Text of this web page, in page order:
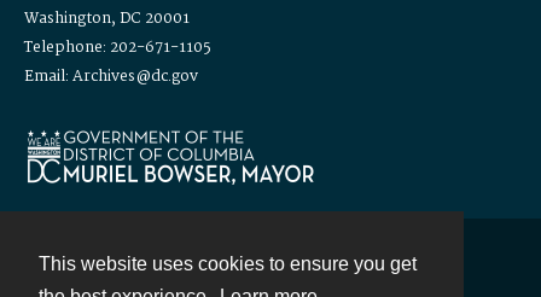
This website uses cookies to ensure you get
Washington, DC 20001
Telephone: 202-671-1105
Email: Archives@dc.gov